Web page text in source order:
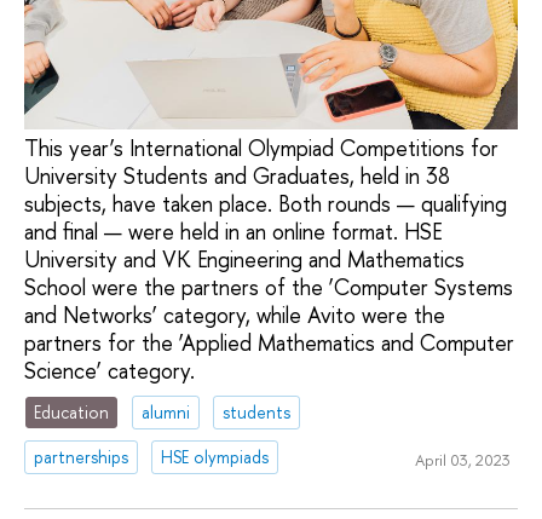
This year’s International Olympiad Competitions for
University Students and Graduates, held in 38
subjects, have taken place. Both rounds — qualifying
and final — were held in an online format. HSE
University and VK Engineering and Mathematics
School were the partners of the ‘Computer Systems
and Networks’ category, while Avito were the
partners for the ‘Applied Mathematics and Computer
Science’ category.
Education alumni
students
partnerships
HSE olympiads April 03, 2023